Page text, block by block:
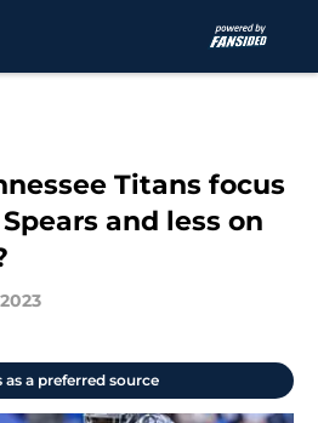
Titans focus
and less on
as a preferred source